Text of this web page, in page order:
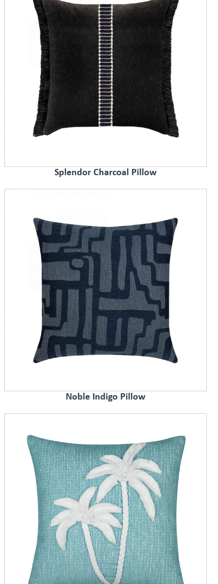
Splendor Charcoal Pillow
Noble Indigo Pillow